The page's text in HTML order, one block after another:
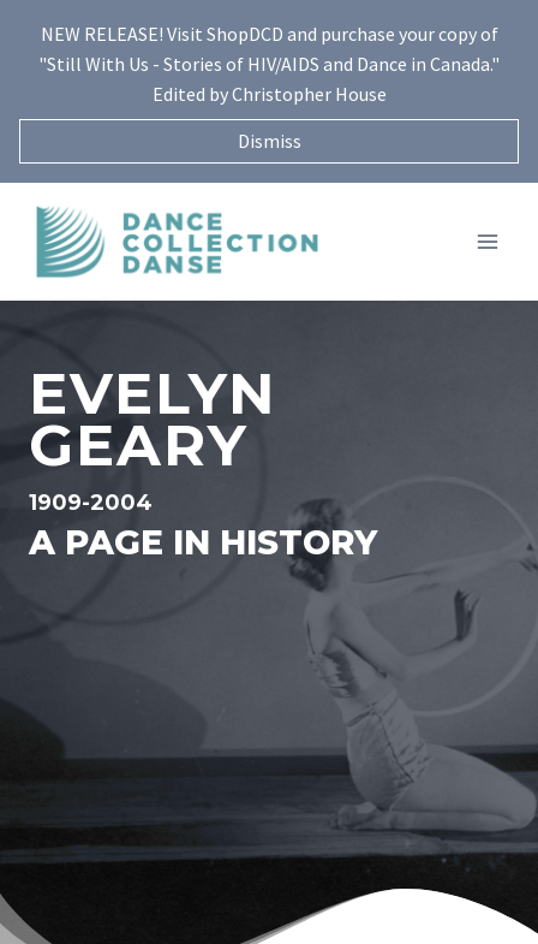
content
NEW RELEASE! Visit ShopDCD and purchase your copy of
"Still With Us - Stories of HIV/AIDS and Dance in Canada."
Edited by Christopher House
Dismiss
EVELYN
GEARY
1909-2004
A PAGE IN HISTORY